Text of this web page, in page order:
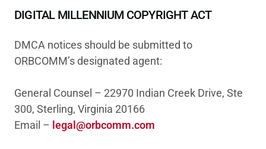
DIGITAL MILLENNIUM COPYRIGHT ACT
DMCA notices should be submitted to
ORBCOMM’s designated agent:
General Counsel – 22970 Indian Creek Drive, Ste
300, Sterling, Virginia 20166
Email – legal@orbcomm.com